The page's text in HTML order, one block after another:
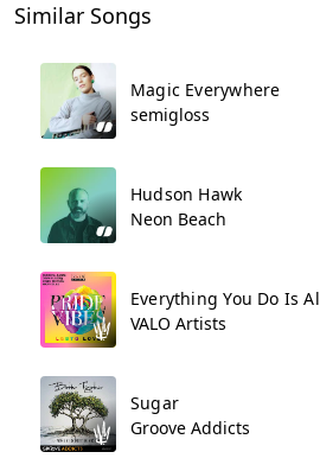
Similar Songs
Magic Everywhere
semigloss
Hudson Hawk
Neon Beach
VALO Artists
Sugar
Groove Addicts